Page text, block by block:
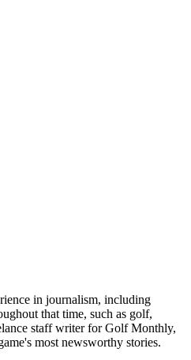
in journalism, including
that time, such as golf,
staff writer for Golf Monthly,
most newsworthy stories.